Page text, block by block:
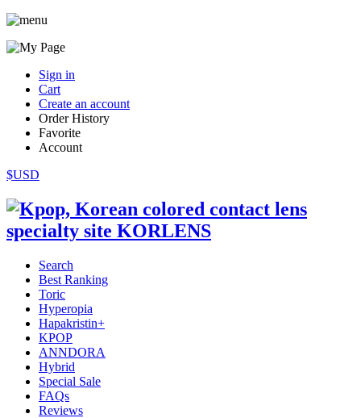
Sign in
Cart
Create an account
Order History
Favorite
Account
$USD
Search
Best Ranking
Toric
Hyperopia
Hapakristin+
KPOP
ANNDORA
Hybrid
Special Sale
FAQs
Reviews